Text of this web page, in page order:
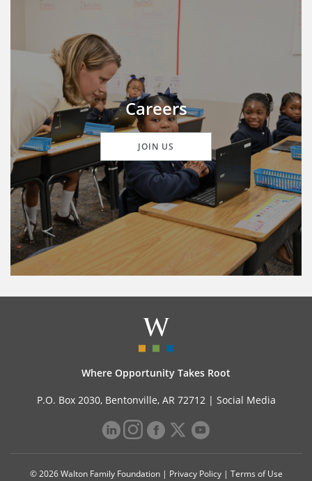
Careers
JOIN US
Where Opportunity Takes Root
P.O. Box 2030, Bentonville, AR 72712 | Social Media
© 2026 Walton Family Foundation | Privacy Policy| Terms of Use